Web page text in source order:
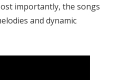
importantly, the songs
and dynamic